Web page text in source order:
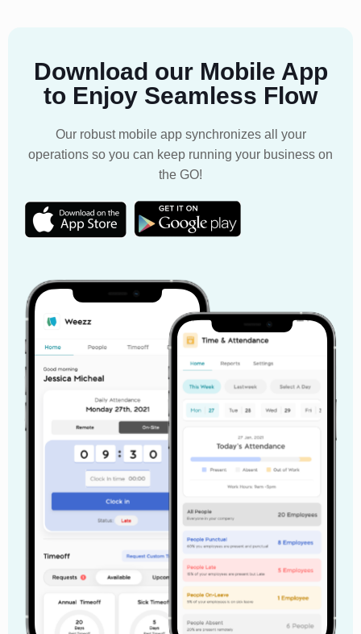
Download our Mobile App
to Enjoy Seamless Flow
Our robust mobile app synchronizes all your
operations so you can keep running your business on
the GO!